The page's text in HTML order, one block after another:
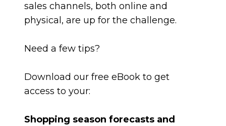
sales channels, both online and
physical, are up for the challenge.
Need a few tips?
Download our free eBook to get
access to your:
Shopping season forecasts and